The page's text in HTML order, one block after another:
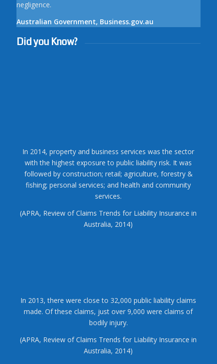
negligence.
Australian Government, Business.gov.au
Did you Know?
In 2014, property and business services was the sector
with the highest exposure to public liability risk. It was
followed by construction; retail; agriculture, forestry &
fishing; personal services; and health and community
services.
(APRA, Review of Claims Trends for Liability Insurance in
Australia, 2014)
In 2013, there were close to 32,000 public liability claims
made. Of these claims, just over 9,000 were claims of
bodily injury.
(APRA, Review of Claims Trends for Liability Insurance in
Australia, 2014)